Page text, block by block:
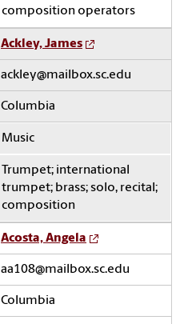
composition operators
Ackley, James
ackley@mailbox.sc.edu
Columbia
Music
Trumpet; international
trumpet; brass; solo, recital;
composition
Acosta, Angela
aa108@mailbox.sc.edu
Columbia